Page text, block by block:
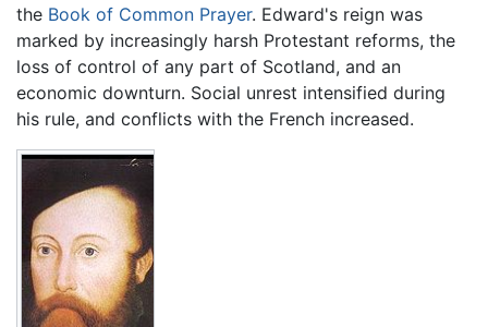
the Book of Common Prayer. Edward's reign was
marked by increasingly harsh Protestant reforms, the
loss of control of any part of Scotland, and an
economic downturn. Social unrest intensified during
his rule, and conflicts with the French increased.